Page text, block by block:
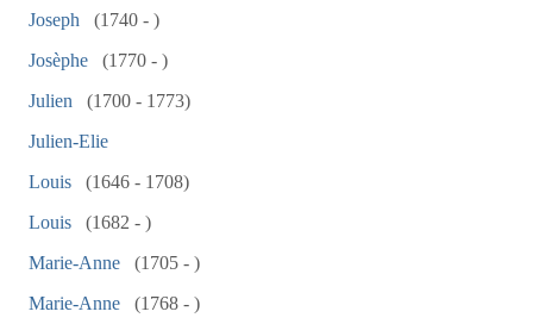
Joseph
(1740 - )
Josèphe
(1770 - )
Julien
(1700 - 1773)
Julien-Elie
Louis
(1646 - 1708)
Louis
(1682 - )
Marie-Anne
(1705 - )
Marie-Anne
(1768 - )